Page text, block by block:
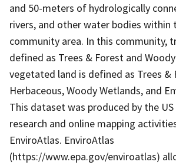
and 50-meters of hydrologically
rivers, and other water bodies within
community area. In this community,
defined as Trees & Forest and
vegetated land is defined as Trees &
Herbaceous, Woody Wetlands, and
This dataset was produced by the
research and online mapping
EnviroAtlas. EnviroAtlas
(https://www.epa.gov/enviroatlas)